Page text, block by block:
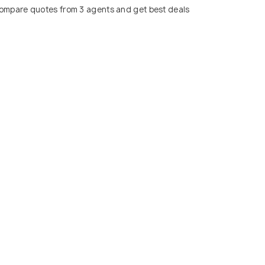
quotes from 3 agents and get best deals